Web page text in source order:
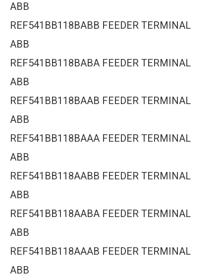
ABB
REF541BB118BABB FEEDER TERMINAL
ABB
REF541BB118BABA FEEDER TERMINAL
ABB
REF541BB118BAAB FEEDER TERMINAL
ABB
REF541BB118BAAA FEEDER TERMINAL
ABB
REF541BB118AABB FEEDER TERMINAL
ABB
REF541BB118AABA FEEDER TERMINAL
ABB
REF541BB118AAAB FEEDER TERMINAL
ABB